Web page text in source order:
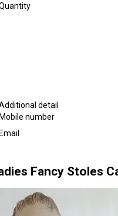
detail
Mobile number
Email
Fancy Stoles